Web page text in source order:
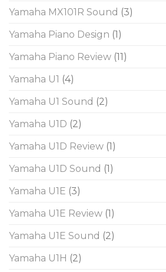
Yamaha MX101R Sound (3)
Yamaha Piano Design (1)
Yamaha Piano Review (11)
Yamaha U1 (4)
Yamaha U1 Sound (2)
Yamaha U1D (2)
Yamaha U1D Review (1)
Yamaha U1D Sound (1)
Yamaha U1E (3)
Yamaha U1E Review (1)
Yamaha U1E Sound (2)
Yamaha U1H (2)